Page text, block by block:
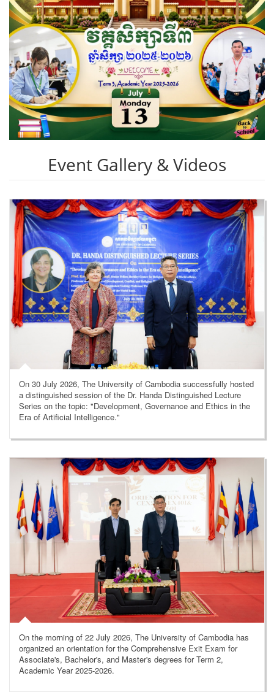
Event Gallery & Videos
On 30 July 2026, The University of Cambodia successfully hosted
a distinguished session of the Dr. Handa Distinguished Lecture
Series on the topic: "Development, Governance and Ethics in the
Era of Artificial Intelligence."
On the morning of 22 July 2026, The University of Cambodia has
organized an orientation for the Comprehensive Exit Exam for
Associate's, Bachelor's, and Master's degrees for Term 2,
Academic Year 2025-2026.